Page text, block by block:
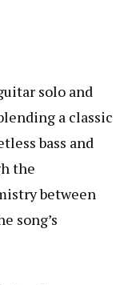
solo and
a classic
bass and
the
between
song’s